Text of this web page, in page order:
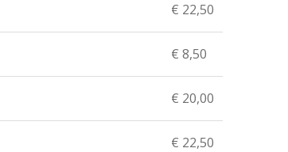
€ 22,50
€ 8,50
€ 20,00
€ 22,50